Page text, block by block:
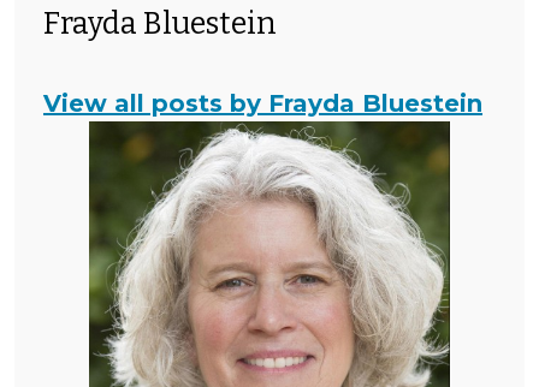
Frayda Bluestein
View all posts by Frayda Bluestein